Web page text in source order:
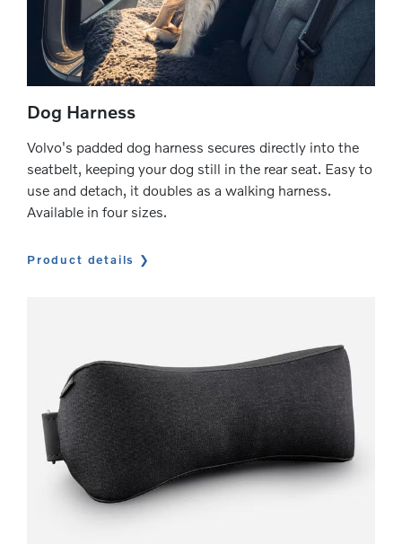
Dog Harness
Volvo's padded dog harness secures directly into the
seatbelt, keeping your dog still in the rear seat. Easy to
use and detach, it doubles as a walking harness.
Available in four sizes.
Product details